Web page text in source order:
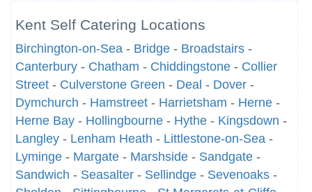
Kent Self Catering Locations
Birchington-on-Sea - Bridge - Broadstairs -
Canterbury - Chatham - Chiddingstone - Collier
Street - Culverstone Green - Deal - Dover -
Dymchurch - Hamstreet - Harrietsham - Herne -
Herne Bay - Hollingbourne - Hythe - Kingsdown -
Langley - Lenham Heath - Littlestone-on-Sea -
Lyminge - Margate - Marshside - Sandgate -
Sandwich - Seasalter - Sellindge - Sevenoaks -